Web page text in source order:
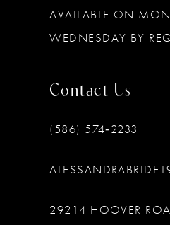
AVAILABLE ON
WEDNESDAY BY
Contact Us
(586) 574‑2233
29214 HOOVER